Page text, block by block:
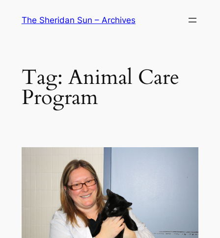
The Sheridan Sun – Archives
Tag: Animal Care
Program